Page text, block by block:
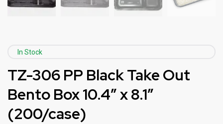
In Stock
TZ-306 PP Black Take Out
Bento Box 10.4″ x 8.1″
(200/case)